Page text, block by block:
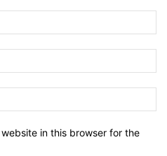
in this browser for the